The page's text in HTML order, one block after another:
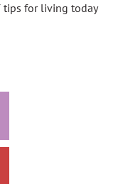
tips for living today